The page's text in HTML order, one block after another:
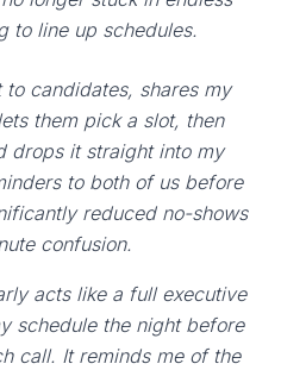
to line up schedules.
candidates, shares my
them pick a slot, then
drops it straight into my
to both of us before
reduced no-shows
confusion.
acts like a full executive
schedule the night before
call. It reminds me of the